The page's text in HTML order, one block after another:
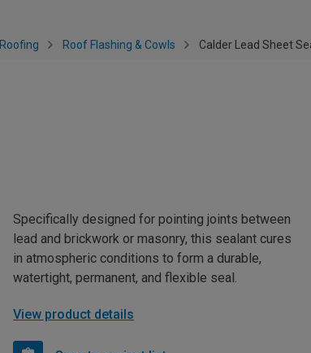
Roofing Roof Flashing & Cowls Calder Lead Sheet
Specifically designed for pointing joints between
lead and brickwork or masonry, this sealant cures
in atmospheric conditions to form a durable,
watertight, permanent, and flexible seal.
View product details